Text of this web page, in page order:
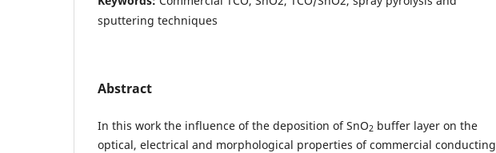
sputtering techniques
Abstract
In this work the influence of the deposition of SnO2 buffer layer on the
optical, electrical and morphological properties of commercial conducting